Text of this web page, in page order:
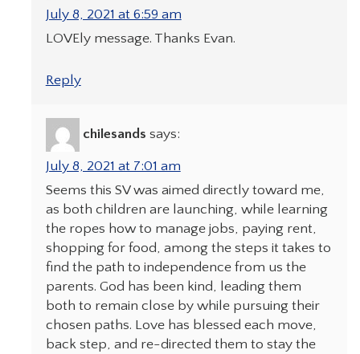
July 8, 2021 at 6:59 am
LOVEly message. Thanks Evan.
Reply
chilesands says:
July 8, 2021 at 7:01 am
Seems this SV was aimed directly toward me,
as both children are launching, while learning
the ropes how to manage jobs, paying rent,
shopping for food, among the steps it takes to
find the path to independence from us the
parents. God has been kind, leading them
both to remain close by while pursuing their
chosen paths. Love has blessed each move,
back step, and re-directed them to stay the